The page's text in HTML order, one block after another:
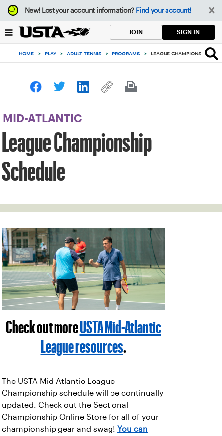
Focus
from
to
button
New!Lost your account information? Find your account!
JOIN SIGN IN
HOME > PLAY > ADULT TENNIS > PROGRAMS > LEAGUE CHAMPIONSHIP
MID-ATLANTIC
League Championship
Schedule
Check out more USTA Mid-Atlantic
League resources
The USTA Mid-Atlantic League
Championship schedule will be continually
updated. Check out the Sectional
Championship Online Store for all of your
championship gear and swag! You can